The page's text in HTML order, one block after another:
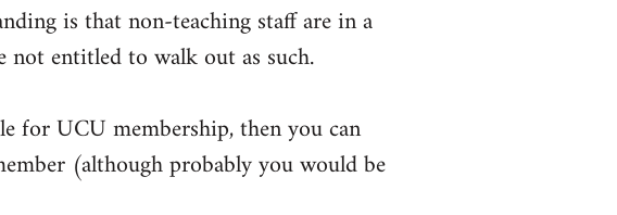
is that non-teaching staff are in a
not entitled to walk out as such.
for UCU membership, then you can
(although probably you would be